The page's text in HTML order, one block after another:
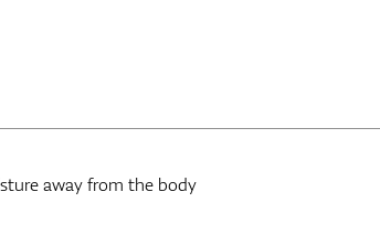
away from the body